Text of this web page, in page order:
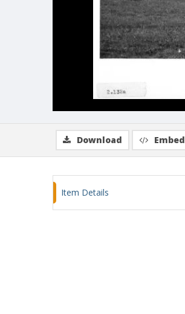
Download Embed
Item Details